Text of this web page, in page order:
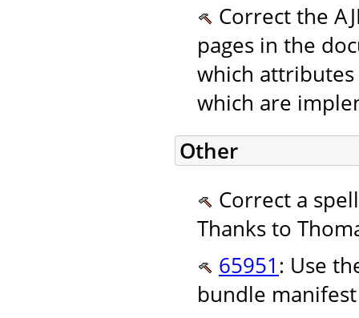
Correct the
pages in the
which
which are
Other
Correct a
Thanks to
65951 : Use
bundle